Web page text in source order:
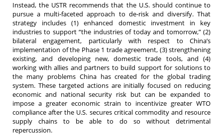
Instead, the USTR recommends that the U.S. should continue to
pursue a multi-faceted approach to de-risk and diversify. That
strategy includes (1) enhanced domestic investment in key
industries to support “the industries of today and tomorrow,” (2)
bilateral engagement, particularly with respect to China’s
implementation of the Phase 1 trade agreement, (3) strengthening
existing, and developing new, domestic trade tools, and (4)
working with allies and partners to build support for solutions to
the many problems China has created for the global trading
system. These targeted actions are initially focused on reducing
economic and national security risk but can be expanded to
impose a greater economic strain to incentivize greater WTO
compliance after the U.S. secures critical commodity and resource
supply chains to be able to do so without detrimental
repercussion.